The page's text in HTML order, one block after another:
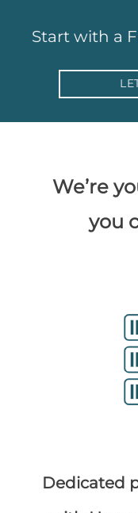
Start with a
We’re
you
Dedicated